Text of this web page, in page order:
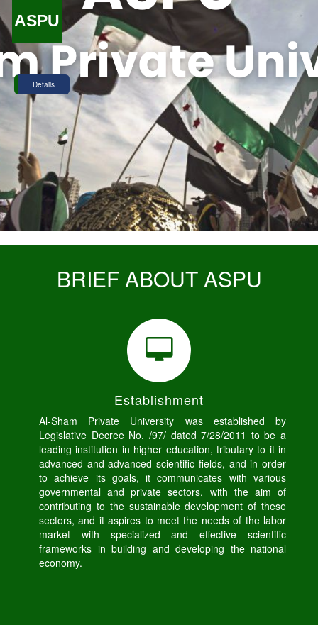
ASPU
Details
BRIEF ABOUT ASPU
Establishment
Al-Sham Private University was established by
Legislative Decree No. /97/ dated 7/28/2011 to be a
leading institution in higher education, tributary to it in
advanced and advanced scientific fields, and in order
to achieve its goals, it communicates with various
governmental and private sectors, with the aim of
contributing to the sustainable development of these
sectors, and it aspires to meet the needs of the labor
market with specialized and effective scientific
frameworks in building and developing the national
economy.